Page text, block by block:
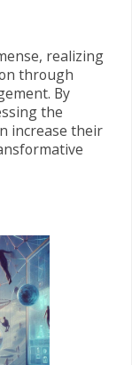
realizing
through
By
the
increase their